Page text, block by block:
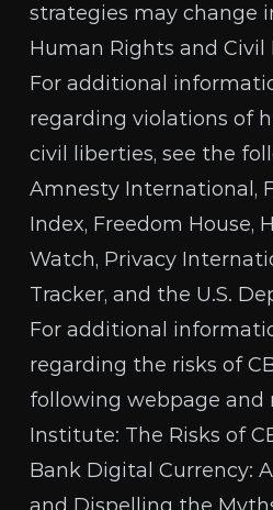
strategies may change
Human Rights and Civil
For additional
regarding violations of
civil liberties, see the
Amnesty International,
Index, Freedom House,
Watch, Privacy
Tracker, and the U.S.
For additional
regarding the risks of
following webpage and
Institute: The Risks of
Bank Digital Currency: